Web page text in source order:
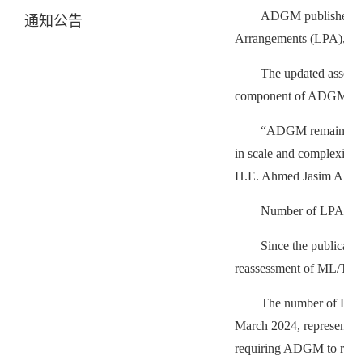
通知公告
ADGM
Arrangements
The updated
component of
“ADGM
in scale and
H.E. Ahmed Jasim
Number of
Since the
reassessment of ML/
The number of
March 2024,
requiring ADGM to